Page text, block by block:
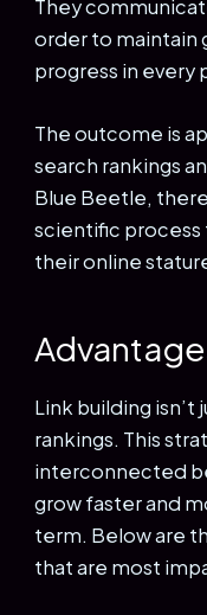
They
order to maintain
progress in every
The outcome is
search rankings
Blue Beetle,
scientific process
their online
Link building
rankings. This
interconnected
grow faster and
term. Below are
that are most